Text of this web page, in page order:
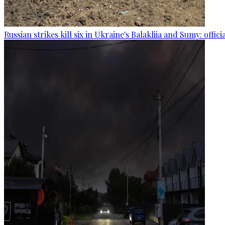
Russian strikes kill six in Ukraine's Balakliia and Sumy: